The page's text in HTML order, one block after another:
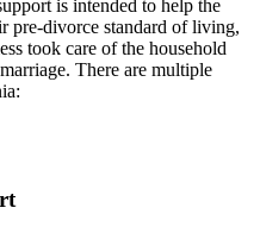
is intended to help the
pre-divorce standard of living,
took care of the household
There are multiple